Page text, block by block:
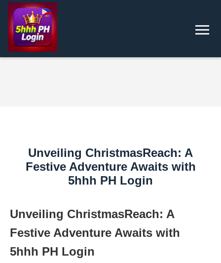
Unveiling ChristmasReach: A
Festive Adventure Awaits with
5hhh PH Login
Unveiling ChristmasReach: A
Festive Adventure Awaits with
5hhh PH Login